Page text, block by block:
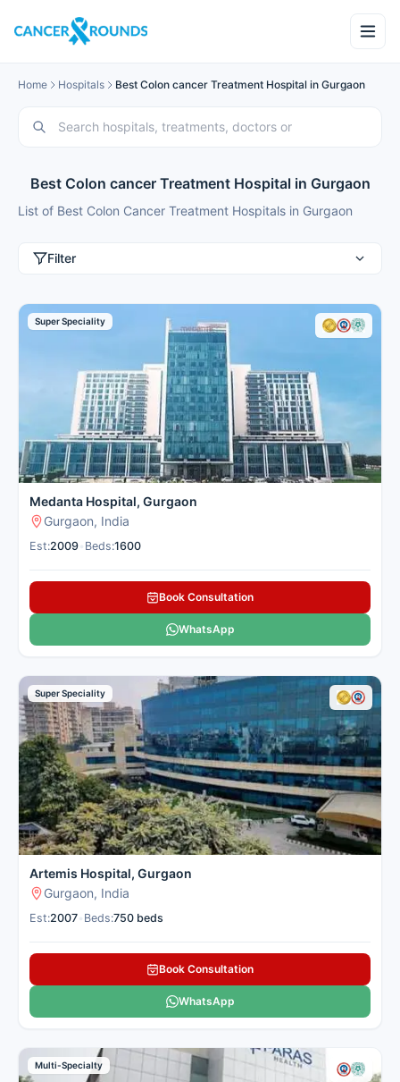
Home Hospitals Best Colon cancer Treatment Hospital in Gurgaon
Best Colon cancer Treatment Hospital in Gurgaon
List of Best Colon Cancer Treatment Hospitals in Gurgaon
Filter
Super Speciality
Medanta Hospital, Gurgaon
Gurgaon, India
Est:2009 Beds:1600
Book Consultation
WhatsApp
Super Speciality
Artemis Hospital, Gurgaon
Gurgaon, India
Est:2007 Beds:750 beds
Book Consultation
WhatsApp
Multi-Specialty